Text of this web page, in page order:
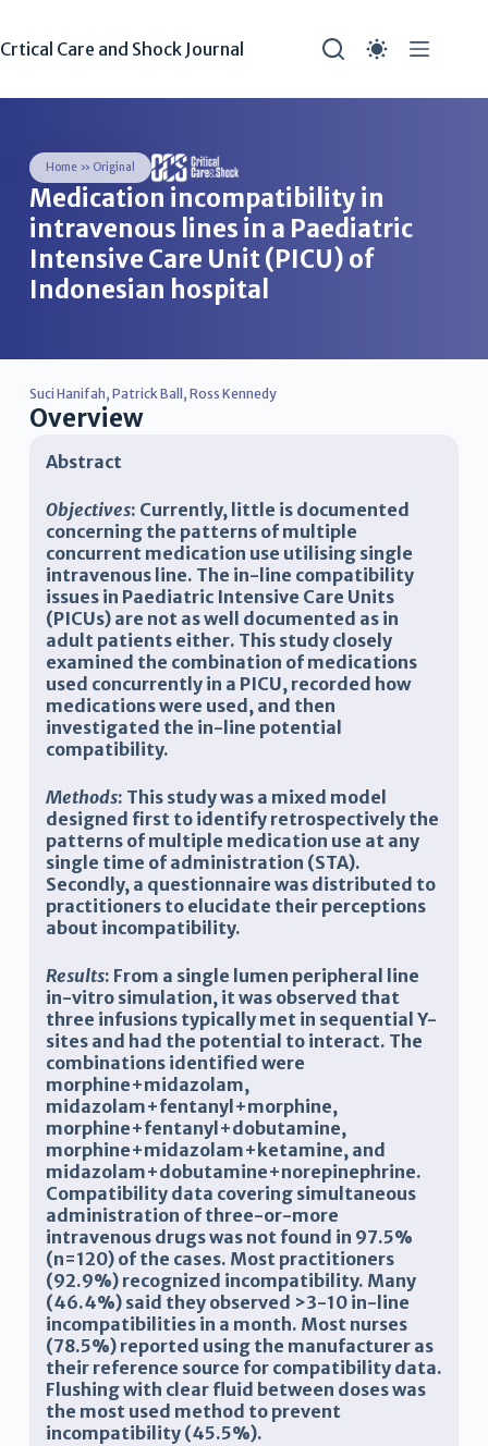
Crtical Care and Shock Journal
Home» Original
Medication incompatibility in
intravenous lines in a Paediatric
Intensive Care Unit (PICU) of
Indonesian hospital
Suci Hanifah, Patrick Ball , Ross Kennedy
Overview
Abstract
Objectives: Currently, little is documented
concerning the patterns of multiple
concurrent medication use utilising single
intravenous line. The in-line compatibility
issues in Paediatric Intensive Care Units
(PICUs) are not as well documented as in
adult patients either. This study closely
examined the combination of medications
used concurrently in a PICU, recorded how
medications were used, and then
investigated the in-line potential
compatibility.
Methods: This study was a mixed model
designed first to identify retrospectively the
patterns of multiple medication use at any
single time of administration (STA).
Secondly, a questionnaire was distributed to
practitioners to elucidate their perceptions
about incompatibility.
Results: From a single lumen peripheral line
in-vitro simulation, it was observed that
three infusions typically met in sequential Y-
sites and had the potential to interact. The
combinations identified were
morphine+midazolam,
midazolam+fentanyl+morphine,
morphine+fentanyl+dobutamine,
morphine+midazolam+ketamine, and
midazolam+dobutamine+norepinephrine.
Compatibility data covering simultaneous
administration of three-or-more
intravenous drugs was not found in 97.5%
(n=120) of the cases. Most practitioners
(92.9%) recognized incompatibility. Many
(46.4%) said they observed >3-10 in-line
incompatibilities in a month. Most nurses
(78.5%) reported using the manufacturer as
their reference source for compatibility data.
Flushing with clear fluid between doses was
the most used method to prevent
incompatibility (45.5%).